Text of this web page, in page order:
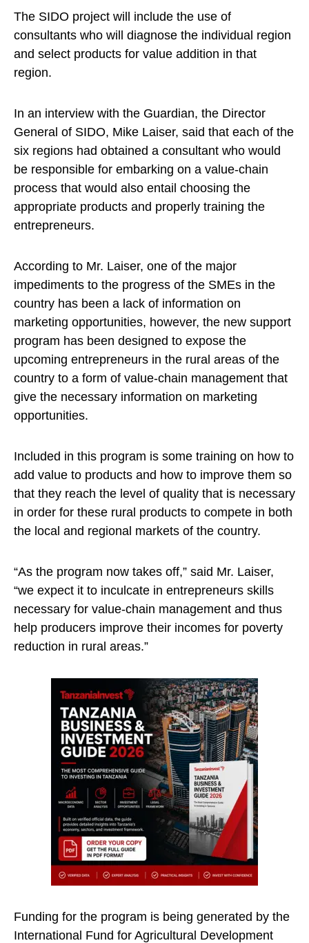
The SIDO project will include the use of
consultants who will diagnose the individual region
and select products for value addition in that
region.
In an interview with the Guardian, the Director
General of SIDO, Mike Laiser, said that each of the
six regions had obtained a consultant who would
be responsible for embarking on a value-chain
process that would also entail choosing the
appropriate products and properly training the
entrepreneurs.
According to Mr. Laiser, one of the major
impediments to the progress of the SMEs in the
country has been a lack of information on
marketing opportunities, however, the new support
program has been designed to expose the
upcoming entrepreneurs in the rural areas of the
country to a form of value-chain management that
give the necessary information on marketing
opportunities.
Included in this program is some training on how to
add value to products and how to improve them so
that they reach the level of quality that is necessary
in order for these rural products to compete in both
the local and regional markets of the country.
“As the program now takes off,” said Mr. Laiser,
“we expect it to inculcate in entrepreneurs skills
necessary for value-chain management and thus
help producers improve their incomes for poverty
reduction in rural areas.”
Funding for the program is being generated by the
International Fund for Agricultural Development